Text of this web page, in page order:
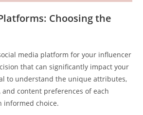
Choosing the
media platform for your influencer
that can significantly impact your
to understand the unique attributes,
content preferences of each
informed choice.